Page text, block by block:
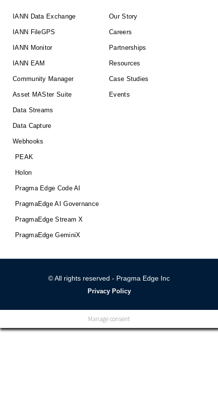
IANN Data Exchange
IANN FileGPS
IANN Monitor
IANN EAM
Community Manager
Asset MASter Suite
Data Streams
Data Capture
Webhooks
PEAK
Holon
Pragma Edge Code AI
PragmaEdge AI Governance
PragmaEdge Stream X
PragmaEdge GeminiX
Our Story
Careers
Partnerships
Resources
Case Studies
Events
© All rights reserved - Pragma Edge Inc
Privacy Policy
Manage consent